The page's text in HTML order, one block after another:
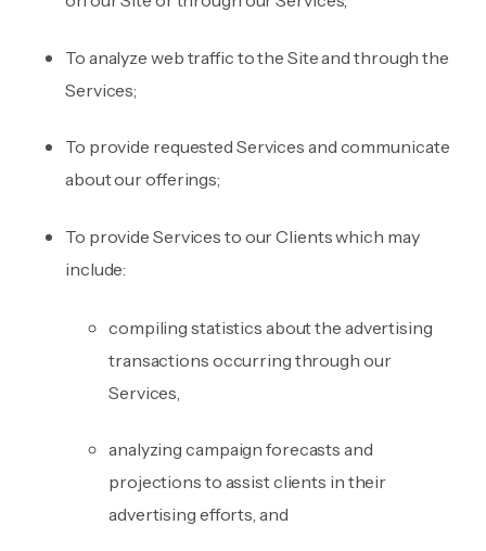
To analyze web traffic to the Site and through the
Services;
To provide requested Services and communicate
about our offerings;
To provide Services to our Clients which may
include:
compiling statistics about the advertising
transactions occurring through our
Services,
analyzing campaign forecasts and
projections to assist clients in their
advertising efforts, and